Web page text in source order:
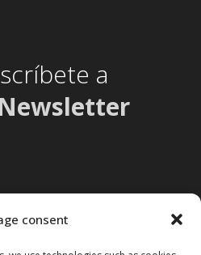
consent
a
Newsletter